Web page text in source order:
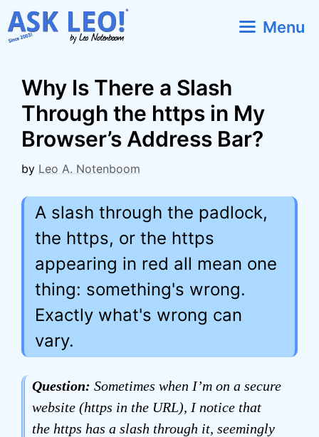
Skip
to
Menu
Why Is There a Slash
Through the https in My
Browser’s Address Bar?
by Leo A. Notenboom
A slash through the padlock,
the https, or the https
appearing in red all mean one
thing: something's wrong.
Exactly what's wrong can
vary.
Question: Sometimes when I’m on a secure
website (https in the URL), I notice that
the https has a slash through it, seemingly